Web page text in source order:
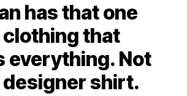
has that one
that
everything. Not
shirt.